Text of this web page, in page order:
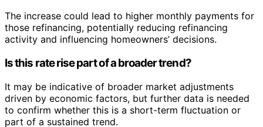
The increase could lead to higher monthly payments for
those refinancing, potentially reducing refinancing
activity and influencing homeowners’ decisions.
Is this rate rise part of a broader trend?
It may be indicative of broader market adjustments
driven by economic factors, but further data is needed
to confirm whether this is a short-term fluctuation or
part of a sustained trend.